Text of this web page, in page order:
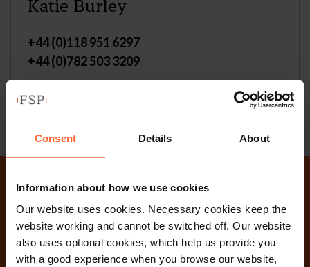
Consent Details About
Information about how we use cookies
Our website uses cookies. Necessary cookies keep the
website working and cannot be switched off. Our website
also uses optional cookies, which help us provide you
with a good experience when you browse our website,
Katie Burley
+44 (0)118 951 6297
+44 (0)782 503 3209
vCard
Why not get in touch
today?